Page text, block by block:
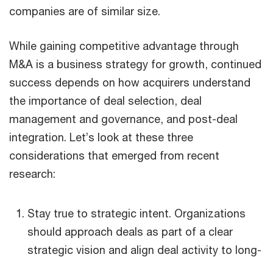
companies are of similar size.
While gaining competitive advantage through
M&A is a business strategy for growth, continued
success depends on how acquirers understand
the importance of deal selection, deal
management and governance, and post-deal
integration. Let’s look at these three
considerations that emerged from recent
research:
Stay true to strategic intent. Organizations
should approach deals as part of a clear
strategic vision and align deal activity to long-